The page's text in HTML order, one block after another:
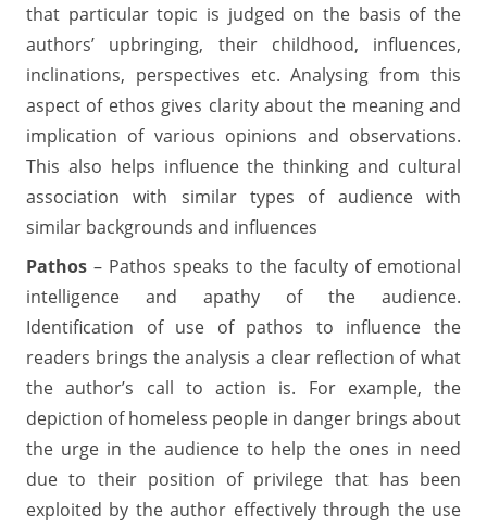
that particular topic is judged on the basis of the
authors’ upbringing, their childhood, influences,
inclinations, perspectives etc. Analysing from this
aspect of ethos gives clarity about the meaning and
implication of various opinions and observations.
This also helps influence the thinking and cultural
association with similar types of audience with
similar backgrounds and influences
Pathos – Pathos speaks to the faculty of emotional
intelligence and apathy of the audience.
Identification of use of pathos to influence the
readers brings the analysis a clear reflection of what
the author’s call to action is. For example, the
depiction of homeless people in danger brings about
the urge in the audience to help the ones in need
due to their position of privilege that has been
exploited by the author effectively through the use